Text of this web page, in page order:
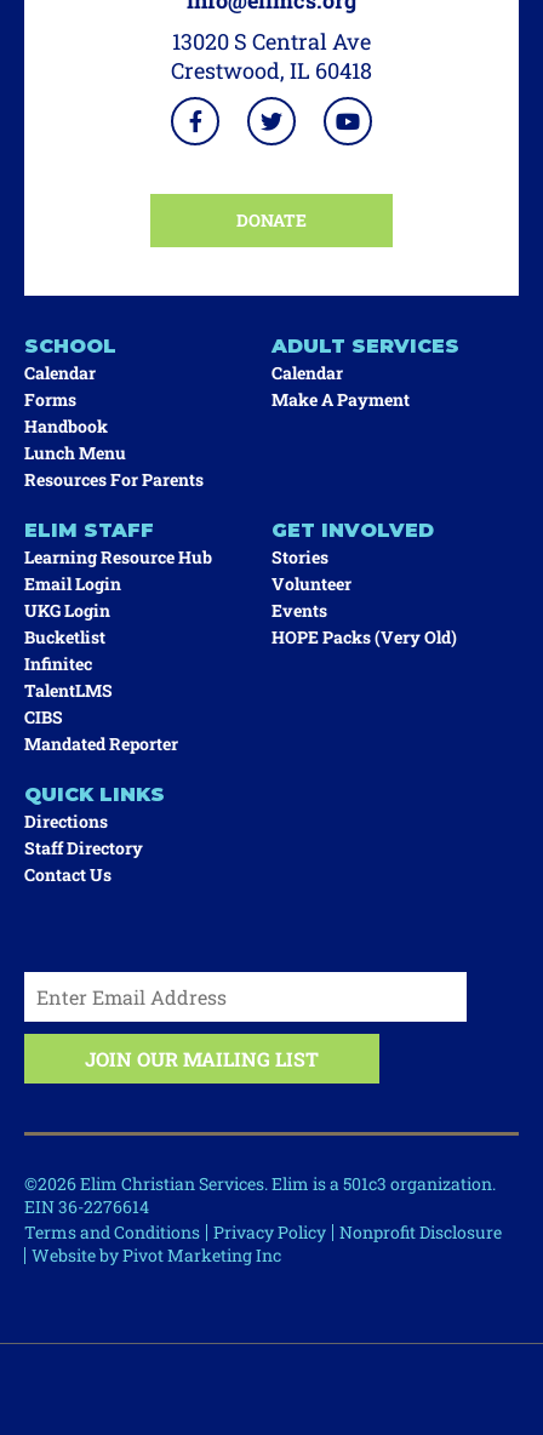
SCHOOL
Calendar
Forms
Handbook
Lunch Menu
Resources For Parents
ADULT SERVICES
Calendar
Make A Payment
ELIM STAFF
Learning Resource Hub
Email Login
UKG Login
Bucketlist
Infinitec
TalentLMS
CIBS
Mandated Reporter
GET INVOLVED
Stories
Volunteer
Events
HOPE Packs (very Old)
QUICK LINKS
Directions
Staff Directory
Contact Us
©2026 Elim Christian Services. Elim is a 501c3 organization.
EIN 36-2276614
Terms and Conditions Privacy Policy Nonprofit Disclosure
Website by Pivot Marketing Inc
13020 S Central Ave
Crestwood, IL 60418
DONATE